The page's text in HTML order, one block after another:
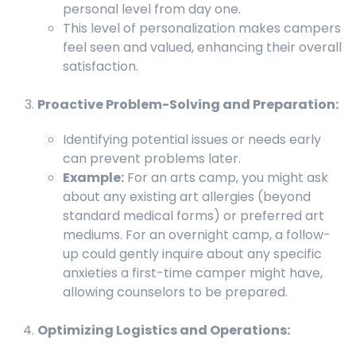
personal level from day one.
This level of personalization makes campers
feel seen and valued, enhancing their overall
satisfaction.
Proactive Problem-Solving and Preparation:
Identifying potential issues or needs early
can prevent problems later.
Example: For an arts camp, you might ask
about any existing art allergies (beyond
standard medical forms) or preferred art
mediums. For an overnight camp, a follow-
up could gently inquire about any specific
anxieties a first-time camper might have,
allowing counselors to be prepared.
Optimizing Logistics and Operations: